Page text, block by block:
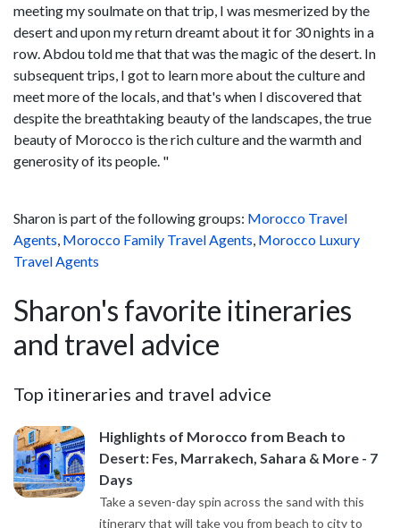
meeting my soulmate on that trip, I was mesmerized by the
desert and upon my return dreamt about it for 30 nights in a
row. Abdou told me that that was the magic of the desert. In
subsequent trips, I got to learn more about the culture and
meet more of the locals, and that's when I discovered that
despite the breathtaking beauty of the landscapes, the true
beauty of Morocco is the rich culture and the warmth and
generosity of its people. "
Sharon is part of the following groups: Morocco Travel
Agents Morocco Family Travel Agents Morocco Luxury
Travel Agents
Sharon's favorite itineraries
and travel advice
Top itineraries and travel advice
Highlights of Morocco from Beach to
Desert: Fes, Marrakech, Sahara & More - 7
Days
Take a seven-day spin across the sand with this
itinerary that will take you from beach to city to